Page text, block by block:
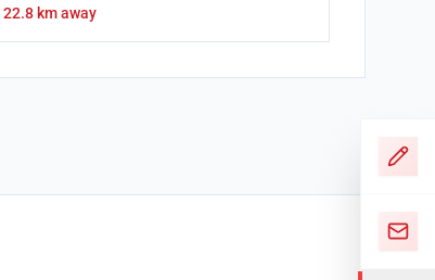
22.8 km away